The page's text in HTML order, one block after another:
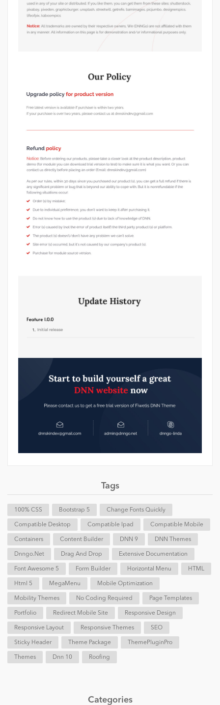
Tags
100% CSS Bootstrap 5 Change Fonts Quickly
Compatible Desktop Compatible Ipad Compatible Mobile
Containers Content Builder DNN 9 DNN Themes
Dnngo.net Drag And Drop Extensive Documentation
Font Awesome 5 Form Builder Horizontal Menu HTML
Html 5 MegaMenu Mobile Optimization
Mobility Themes No Coding Required Page Templates
Portfolio Redirect Mobile Site Responsive Design
Responsive Layout Responsive Themes SEO
Sticky Header Theme Package ThemePluginPro
Themes Dnn 10 Roofing
Categories